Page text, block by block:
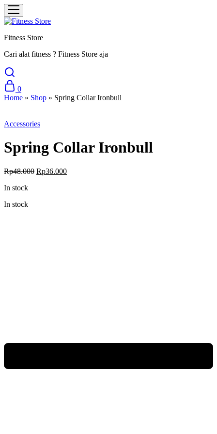
Fitness Store
Cari alat fitness ? Fitness Store aja
0
Home » Shop » Spring Collar Ironbull
Accessories
Spring Collar Ironbull
Rp48.000 Original
Rp36.000Current
In stock
In stock